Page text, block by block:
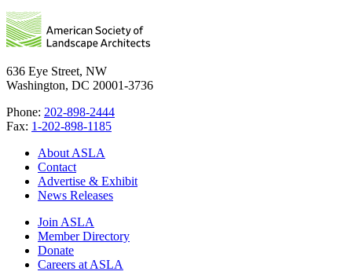
636 Eye Street, NW
Washington, DC 20001-3736
Phone: 202-898-2444
Fax: 1-202-898-1185
About ASLA
Contact
Advertise & Exhibit
News Releases
Join ASLA
Member Directory
Donate
Careers at ASLA